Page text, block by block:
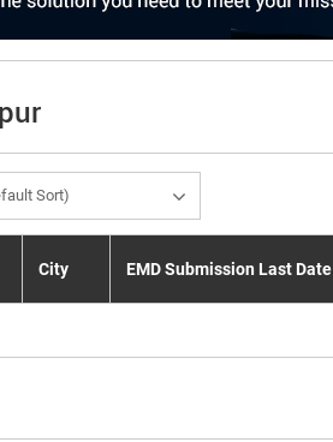
Sort)
City EMD Submission Last Date